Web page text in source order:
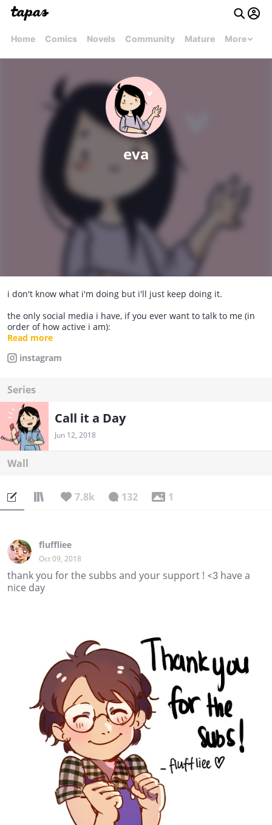
Home Comics Novels Community Mature More
eva
i don't know what i'm doing but i'll just keep doing it.
the only social media i have, if you ever want to talk to me (in
order of how active i am):
Instagram: @mintcacti
Tumblr: @evasartcorner
Read more
instagram
Series
Call it a Day
Jun 12, 2018
Wall
7.8k 132 1
fluffliee
Oct 09, 2018
thank you for the subbs and your support ! <3 have a
nice day